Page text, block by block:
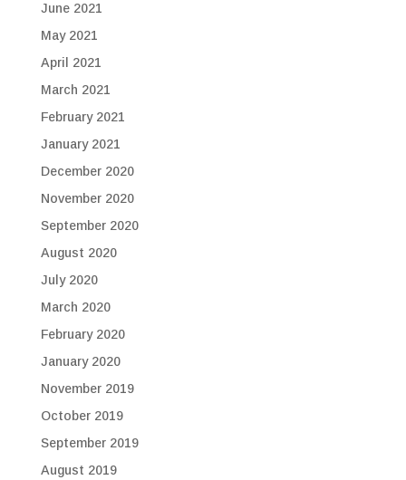
June 2021
May 2021
April 2021
March 2021
February 2021
January 2021
December 2020
November 2020
September 2020
August 2020
July 2020
March 2020
February 2020
January 2020
November 2019
October 2019
September 2019
August 2019